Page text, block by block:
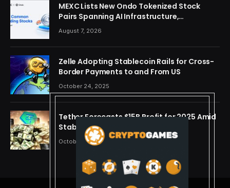
MEXC Lists New Ondo Tokenized Stock
Pairs Spanning AI Infrastructure,
Semiconductor and Rare Earth Sectors
August 7, 2026
Zelle Adopting Stablecoin Rails for Cross-
Border Payments to and From US
October 24, 2025
Tether Forecasts $15B Profit for 2025 Amid
Stablecoin Boom
October 24, 2025